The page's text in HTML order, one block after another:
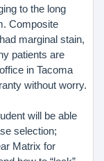
to the long
Composite
marginal stain,
patients are
in Tacoma
without worry.
will be able
selection;
Matrix for